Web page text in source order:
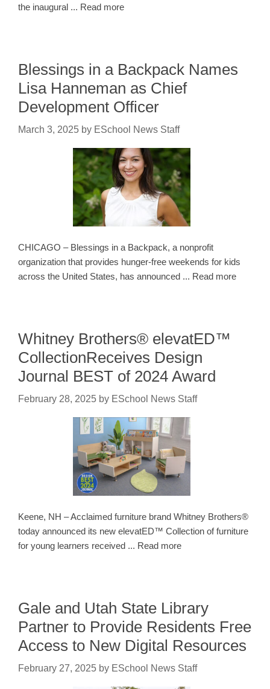
the inaugural ... Read more
Blessings in a Backpack Names
Lisa Hanneman as Chief
Development Officer
March 3, 2025 by ESchool News Staff
CHICAGO – Blessings in a Backpack, a nonprofit
organization that provides hunger-free weekends for kids
across the United States, has announced ... Read more
Whitney Brothers® elevatED™
CollectionReceives Design
Journal BEST of 2024 Award
February 28, 2025 by ESchool News Staff
Keene, NH – Acclaimed furniture brand Whitney Brothers®
today announced its new elevatED™ Collection of furniture
for young learners received ... Read more
Gale and Utah State Library
Partner to Provide Residents Free
Access to New Digital Resources
February 27, 2025 by ESchool News Staff